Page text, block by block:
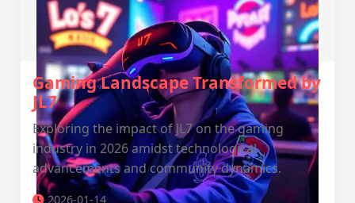
Gaming Landscape Transformed by
JL7
Exploring the impact of JL7 on the gaming
industry in 2026 amidst technological
advancements and community dynamics.
2026-01-14